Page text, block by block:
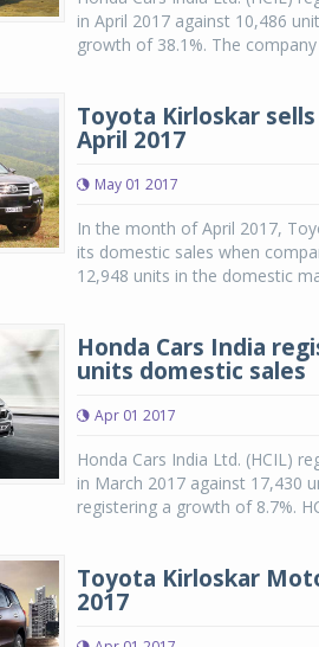
in April 2017 against 10,486
growth of 38.1%. The
Toyota Kirloskar
April 2017
May 01 2017
In the month of April 2017,
its domestic sales when
12,948 units in the domestic
Honda Cars India
units domestic sales
Apr 01 2017
Honda Cars India Ltd. (HCIL)
in March 2017 against 17,430
registering a growth of 8.7%.
Toyota Kirloskar
2017